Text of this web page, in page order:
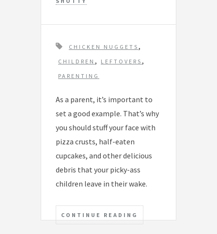
T
a
g
CHICKEN NUGGETS ,
CHILDREN , LEFTOVERS ,
PARENTING
As a parent, it’s important to
set a good example. That’s why
you should stuff your face with
pizza crusts, half-eaten
cupcakes, and other delicious
debris that your picky-ass
children leave in their wake.
CONTINUE READING